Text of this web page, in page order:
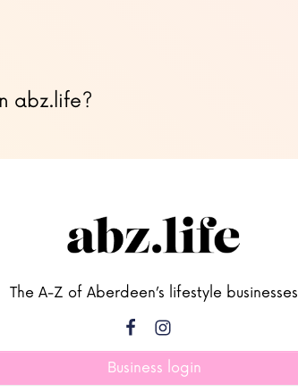
abz.life?
The A-Z of Aberdeen’s lifestyle businesses
Business login